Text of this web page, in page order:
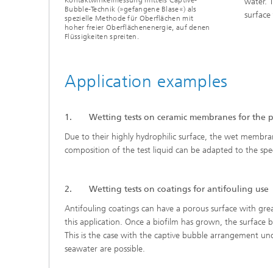
Bubble-Technik (»gefangene Blase«) als
spezielle Methode für Oberflächen mit
hoher freier Oberflächenenergie, auf denen
Flüssigkeiten spreiten.
Application examples
1. Wetting tests on ceramic membranes for the
Due to their highly hydrophilic surface, the wet
composition of the test liquid can be adapted to the
2. Wetting tests on coatings for antifouling use
Antifouling coatings can have a porous surface with
this application. Once a biofilm has grown, the surface
This is the case with the captive bubble arrangement
seawater are possible.